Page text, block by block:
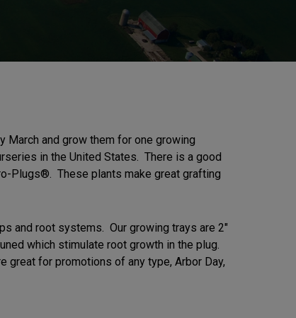
and grow them for one growing
in the United States. There is a good
Plugs®. These plants make great grafting
and root systems. Our growing trays are 2″
which stimulate root growth in the plug.
for promotions of any type, Arbor Day,